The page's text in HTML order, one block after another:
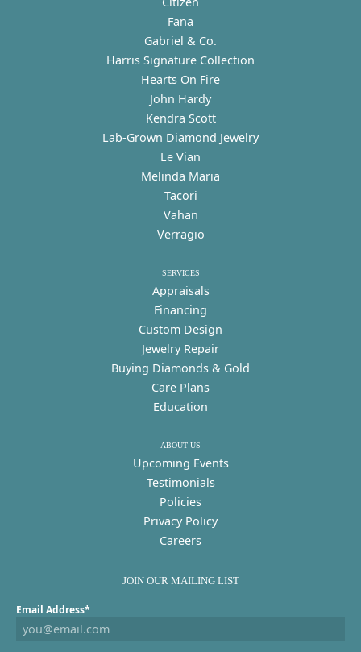
Fana
Gabriel & Co.
Harris Signature Collection
Hearts On Fire
John Hardy
Kendra Scott
Lab-Grown Diamond Jewelry
Le Vian
Melinda Maria
Tacori
Vahan
Verragio
SERVICES
Appraisals
Financing
Custom Design
Jewelry Repair
Buying Diamonds & Gold
Care Plans
Education
ABOUT US
Upcoming Events
Testimonials
Policies
Privacy Policy
Careers
JOIN OUR MAILING LIST
Email Address*